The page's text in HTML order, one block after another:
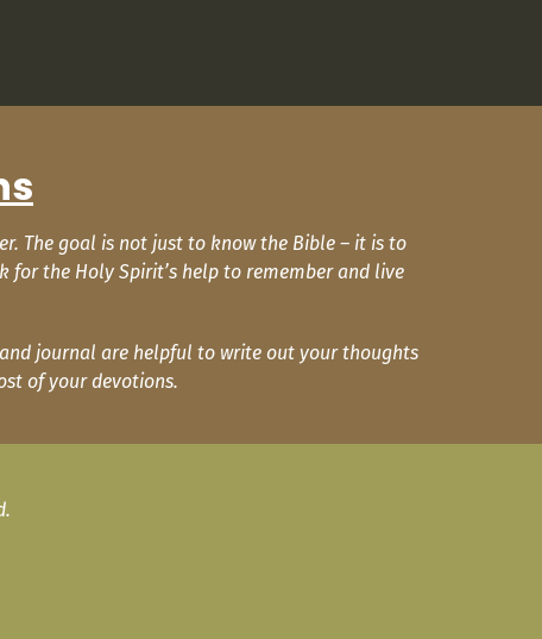
The goal is not just to know the Bible – it is to
the Holy Spirit’s help to remember and live
journal are helpful to write out your thoughts
of your devotions.